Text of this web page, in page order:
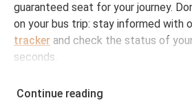
guaranteed seat for your journey.
on your bus trip: stay informed with
tracker and check the status of
seconds.
Atlanta
Continue reading